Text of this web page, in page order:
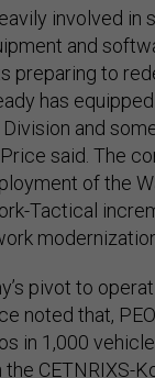
and
preparing to
has
and
said. The
of the
Tactical
noted that, PEO
in 1,000
CETNRIXS-